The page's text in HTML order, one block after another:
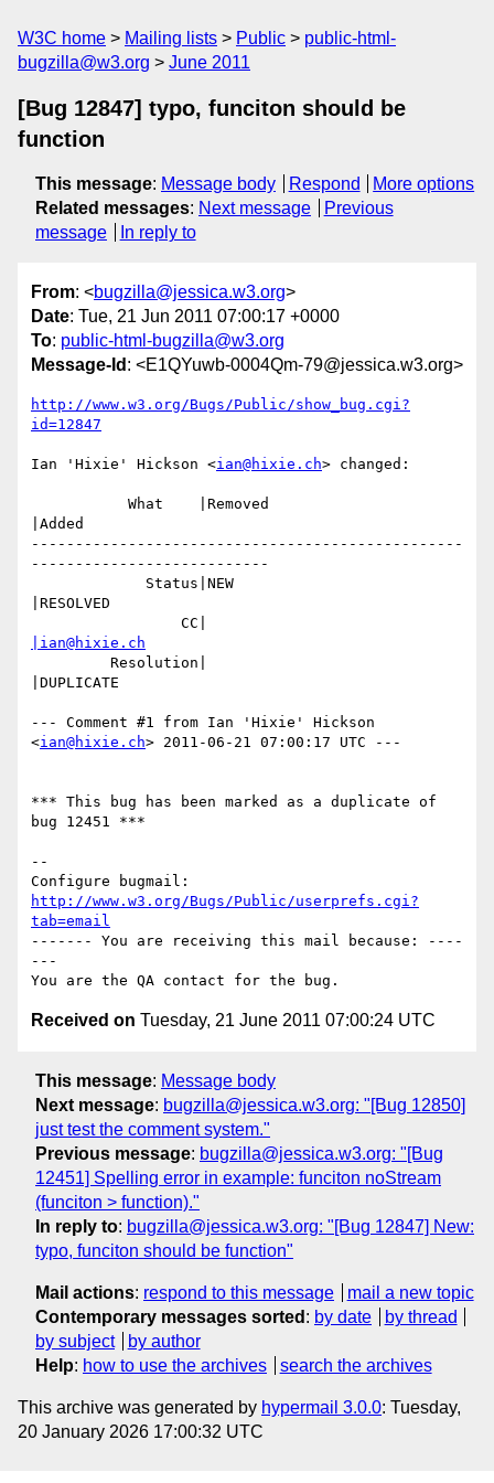
W3C home Mailing lists Public
public-html-
bugzilla@w3.org
June 2011
[Bug 12847] typo, funciton should be
function
This message: Message body Respond
More options
Related messages: Next message
Previous
message
In reply to
From: <bugzilla@jessica.w3.org>
Date: Tue, 21 Jun 2011 07:00:17 +0000
To: public-html-bugzilla@w3.org
Message-Id : <E1QYuwb-0004Qm-79@jessica.w3.org>
http://www.w3.org/Bugs/Public/show_bug.cgi?
id=12847
Ian 'Hixie' Hickson <ian@hixie.ch> changed:
|Added
-------------------------------------------------
---------------------------
|RESOLVED
|ian@hixie.ch
|DUPLICATE
--- Comment #1 from Ian 'Hixie' Hickson
<ian@hixie.ch> 2011-06-21 07:00:17 UTC ---
*** This bug has been marked as a duplicate of
bug 12451 ***
--
http://www.w3.org/Bugs/Public/userprefs.cgi?
tab=email
------- You are receiving this mail because: ----
---
Received on Tuesday, 21 June 2011 07:00:24 UTC
This message: Message body
Next message: bugzilla@jessica.w3.org: "[Bug 12850]
just test the comment system."
Previous message: bugzilla@jessica.w3.org: "[Bug
12451] Spelling error in example: funciton noStream
(funciton > function)."
In reply to: bugzilla@jessica.w3.org: "[Bug 12847] New:
typo, funciton should be function"
Mail actions: respond to this message
mail a new topic
Contemporary messages sorted : by date
by thread
by subject
by author
Help: how to use the archives search the archives
This archive was generated by hypermail 3.0.0: Tuesday,
20 January 2026 17:00:32 UTC